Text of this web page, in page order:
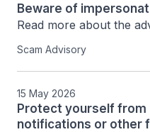
Beware of
Read more about the
Scam Advisory
15 May 2026
Protect yourself from
notifications or other